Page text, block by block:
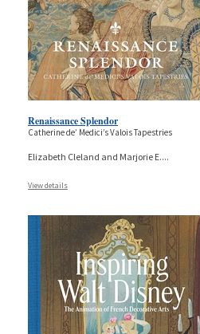
Renaissance Splendor
Catherine de’ Medici’s Valois Tapestries
Elizabeth Cleland and Marjorie E....
View details